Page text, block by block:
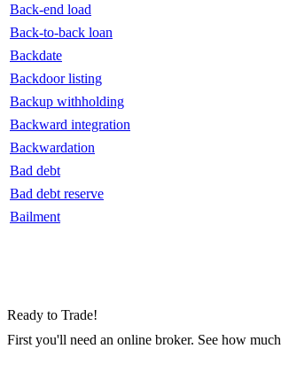
Back-end load
Back-to-back loan
Backdate
Backdoor listing
Backup withholding
Backward integration
Backwardation
Bad debt
Bad debt reserve
Bailment
Ready to Trade!
First you'll need an online broker. See how